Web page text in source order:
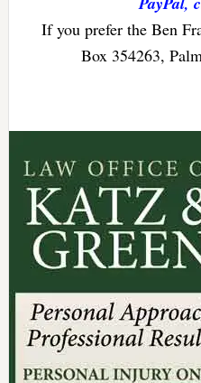
If you prefer the Ben
Box 354263,